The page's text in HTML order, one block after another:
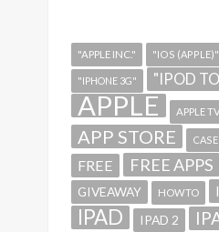
"APPLE INC." "IOS (APPLE)"
"IPHONE 3G" "IPOD
APPLE APPLE
APP STORE CASE
FREE FREE APPS
GIVEAWAY
HOWTO
IPAD IPAD 2